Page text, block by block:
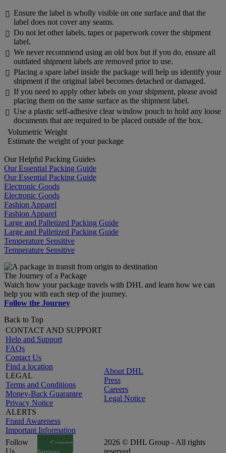
 Ensure the label is wholly visible on one surface and that the
label does not cover any seams.
 Do not let other labels, tapes or paperwork cover the shipment
label.
 We never recommend using an old box but if you do, ensure all
outdated shipment labels are removed prior to use.
 Placing a spare label inside the package will help us identify your
shipment if the original label becomes detached or damaged.
 If you need to apply other labels on your shipment, please avoid
placing them on the same surface as the shipment label.
 Use a plastic self-adhesive clear window pouch to hold any loose
documents that are required to be placed outside of the box.
Volumetric Weight
Estimate the weight of your package
Our Helpful Packing Guides
Our Essential Packing Guide
Our Essential Packing Guide
Electronic Goods
Electronic Goods
Fashion Apparel
Fashion Apparel
Large and Palletized Packing Guide
Large and Palletized Packing Guide
Temperature Sensitive
Temperature Sensitive
The Journey of a Package
Watch how your package travels with DHL and learn how we can
help you with each step of the journey.
Follow the Journey
Back to Top
CONTACT AND SUPPORT
Help and Support
FAQs
Contact Us
Find a location
LEGAL
Terms and Conditions
Money-Back Guarantee
Privacy Notice
ALERTS
Fraud Awareness
Important Information
About DHL
Press
Careers
Legal Notice
Follow
Us
Consent
2026 © DHL Group - All rights
reserved